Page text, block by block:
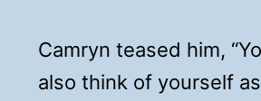
Camryn teased him,
also think of yourself